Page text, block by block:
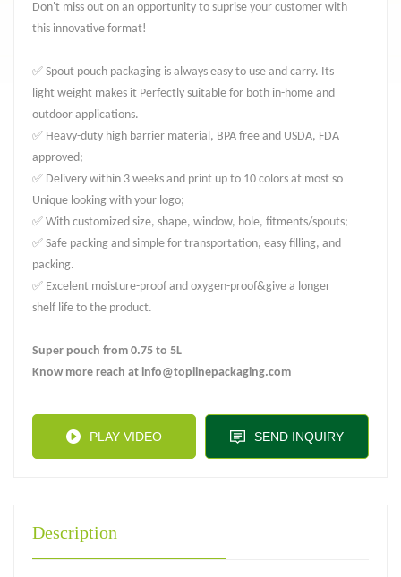
Don't miss out on an opportunity to suprise your customer with
this innovative format!
✅ Spout pouch packaging is always easy to use and carry. Its
light weight makes it Perfectly suitable for both in-home and
outdoor applications.
✅ Heavy-duty high barrier material, BPA free and USDA, FDA
approved;
✅ Delivery within 3 weeks and print up to 10 colors at most so
Unique looking with your logo;
✅ With customized size, shape, window, hole, fitments/spouts;
✅ Safe packing and simple for transportation, easy filling, and
packing.
✅ Excelent moisture-proof and oxygen-proof&give a longer
shelf life to the product.
Super pouch from 0.75 to 5L
Know more reach at info@toplinepackaging.com
PLAY VIDEO SEND INQUIRY
Description